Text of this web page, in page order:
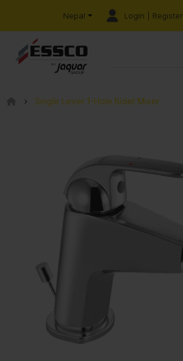
Nepal Login | Register
Single Lever 1-Hole Bidet Mixer